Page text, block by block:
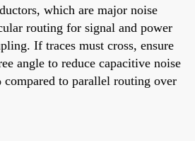
which are major noise
routing for signal and power
If traces must cross, ensure
angle to reduce capacitive noise
to parallel routing over